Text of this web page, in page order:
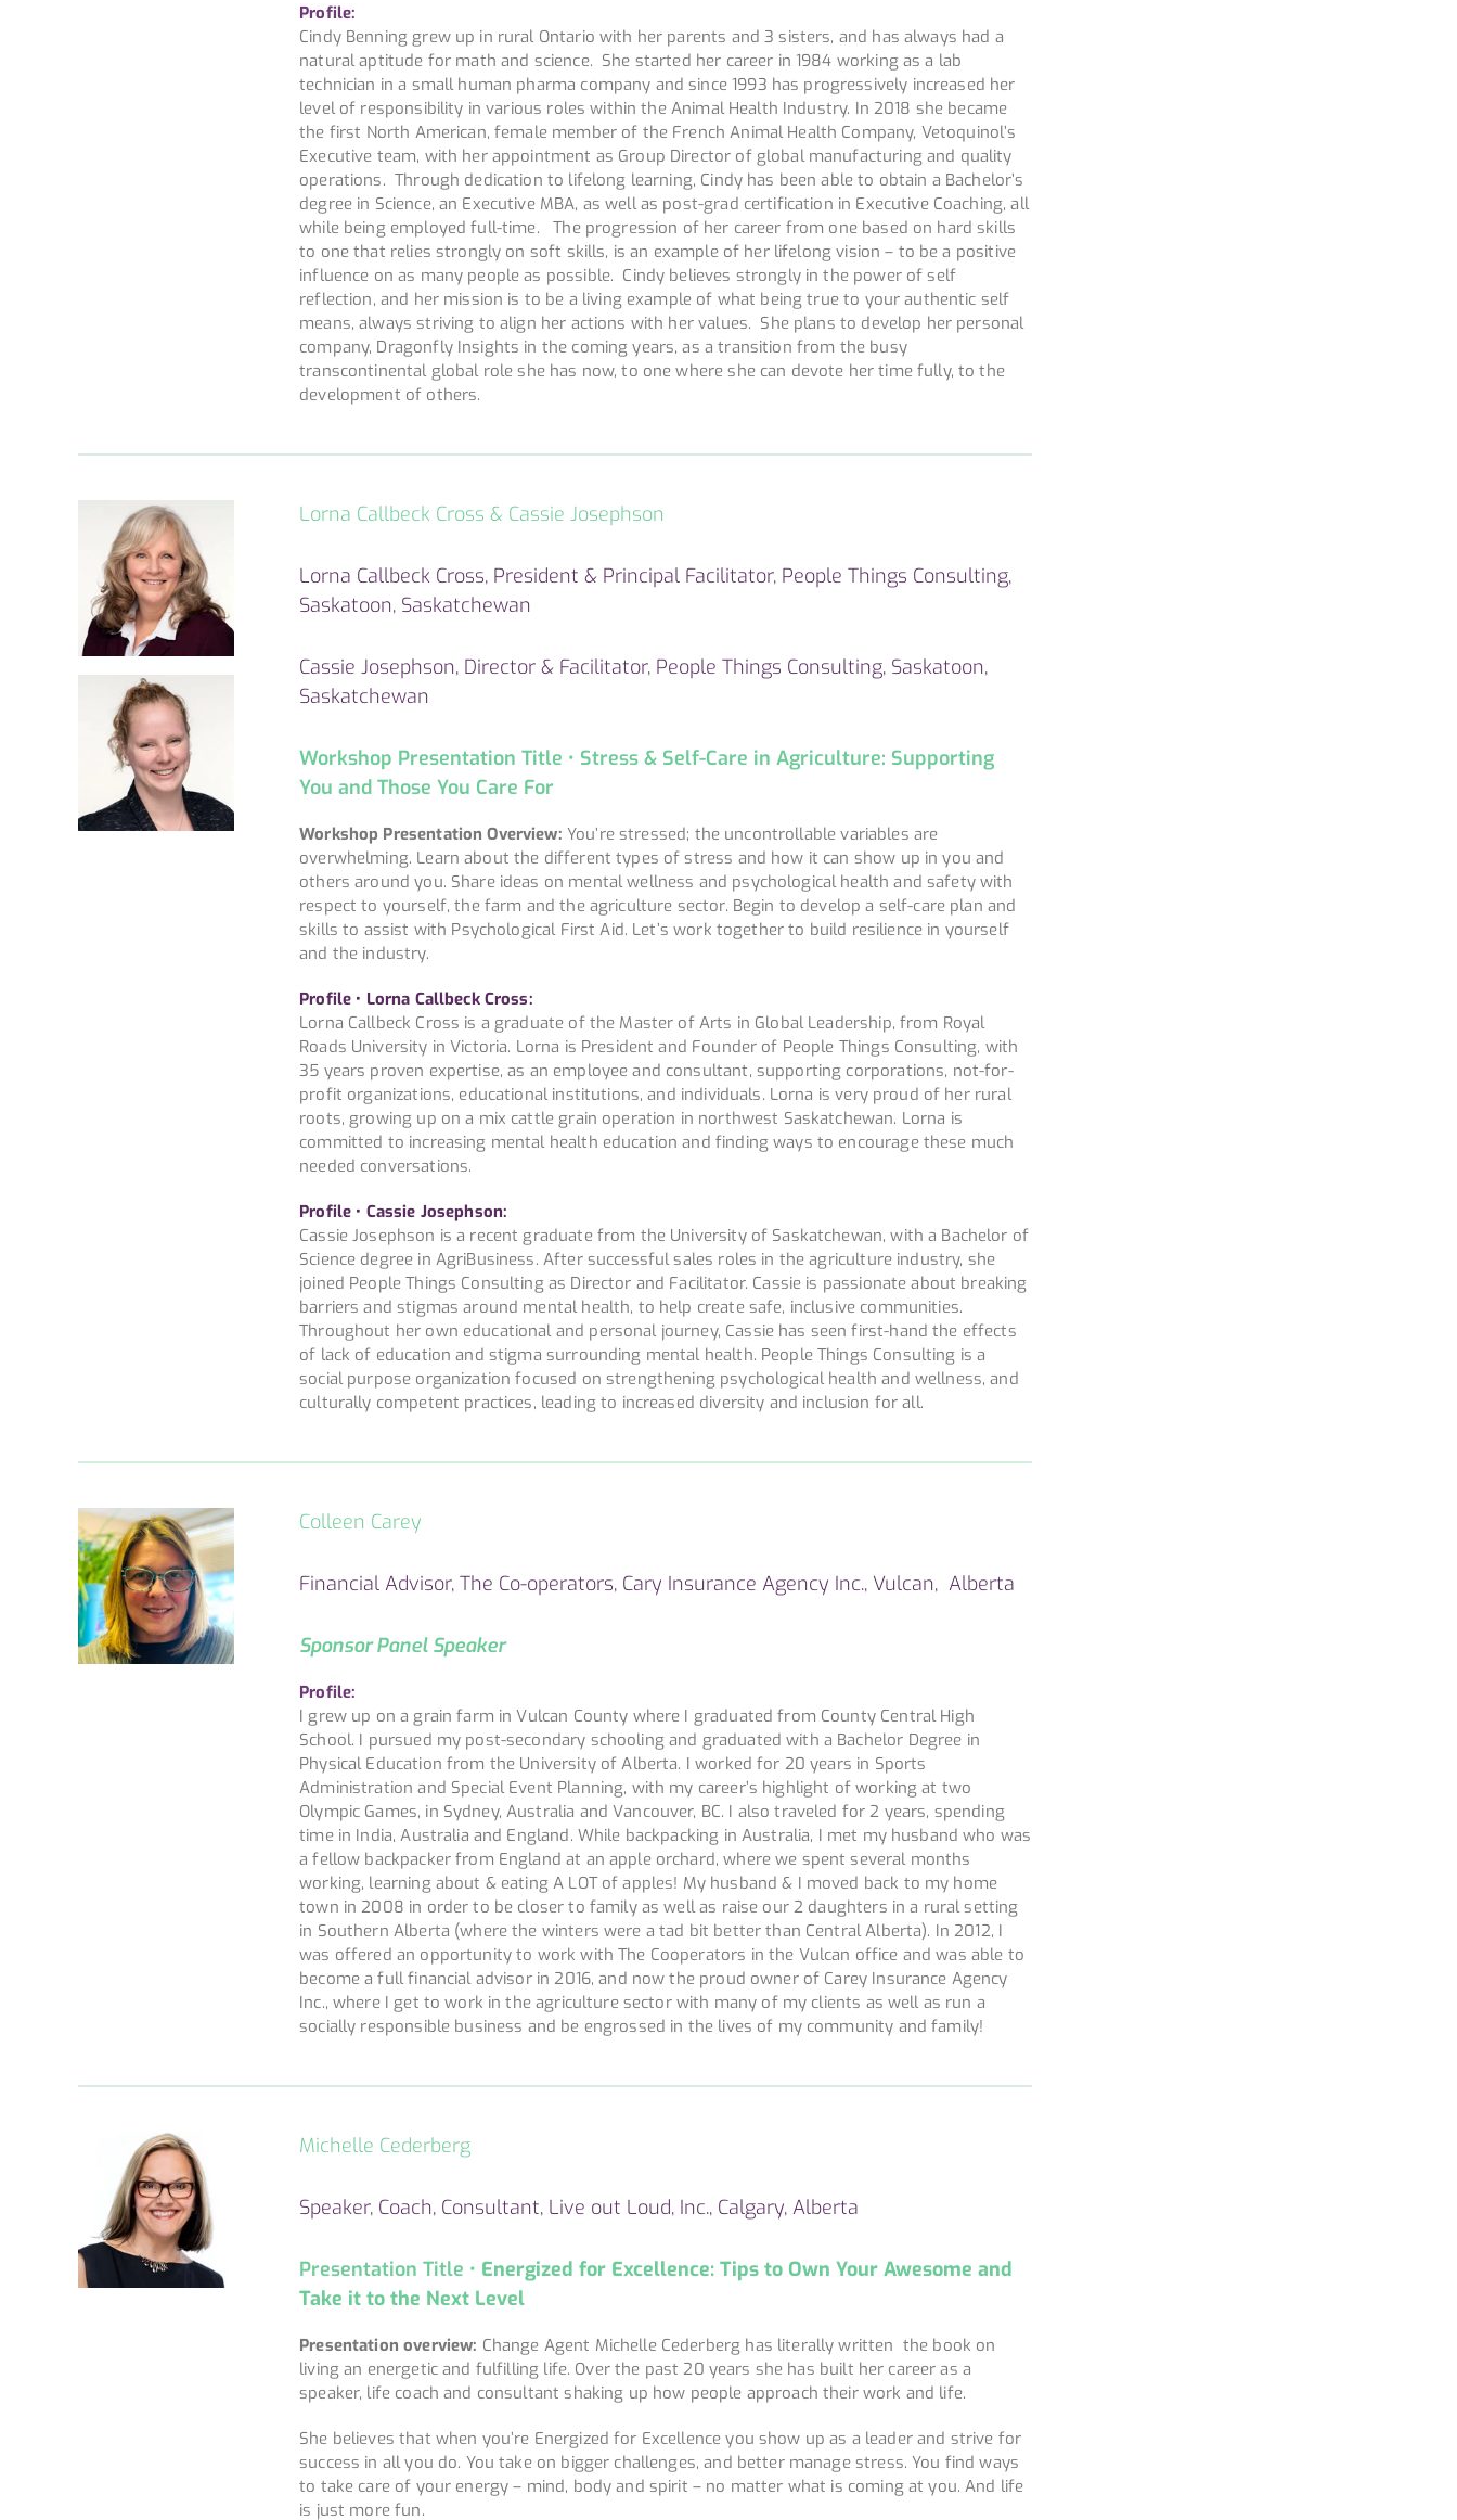
Profile:
Cindy Benning grew up in rural Ontario with her parents and 3 sisters, and has always had a
natural aptitude for math and science. She started her career in 1984 working as a lab
technician in a small human pharma company and since 1993 has progressively increased her
level of responsibility in various roles within the Animal Health Industry. In 2018 she became
the first North American, female member of the French Animal Health Company, Vetoquinol’s
Executive team, with her appointment as Group Director of global manufacturing and quality
operations. Through dedication to lifelong learning, Cindy has been able to obtain a Bachelor’s
degree in Science, an Executive MBA, as well as post-grad certification in Executive Coaching, all
while being employed full-time. The progression of her career from one based on hard skills
to one that relies strongly on soft skills, is an example of her lifelong vision – to be a positive
influence on as many people as possible. Cindy believes strongly in the power of self
reflection, and her mission is to be a living example of what being true to your authentic self
means, always striving to align her actions with her values. She plans to develop her personal
company, Dragonfly Insights in the coming years, as a transition from the busy
transcontinental global role she has now, to one where she can devote her time fully, to the
development of others.
Lorna Callbeck Cross & Cassie Josephson
Lorna Callbeck Cross, President & Principal Facilitator, People Things Consulting,
Saskatoon, Saskatchewan
Cassie Josephson, Director & Facilitator, People Things Consulting, Saskatoon,
Saskatchewan
Workshop Presentation Title • Stress & Self-Care in Agriculture: Supporting
You and Those You Care For
Workshop Presentation Overview: You’re stressed; the uncontrollable variables are
overwhelming. Learn about the different types of stress and how it can show up in you and
others around you. Share ideas on mental wellness and psychological health and safety with
respect to yourself, the farm and the agriculture sector. Begin to develop a self-care plan and
skills to assist with Psychological First Aid. Let’s work together to build resilience in yourself
and the industry.
Profile • Lorna Callbeck Cross:
Lorna Callbeck Cross is a graduate of the Master of Arts in Global Leadership, from Royal
Roads University in Victoria. Lorna is President and Founder of People Things Consulting, with
35 years proven expertise, as an employee and consultant, supporting corporations, not-for-
profit organizations, educational institutions, and individuals. Lorna is very proud of her rural
roots, growing up on a mix cattle grain operation in northwest Saskatchewan. Lorna is
committed to increasing mental health education and finding ways to encourage these much
needed conversations.
Profile • Cassie Josephson:
Cassie Josephson is a recent graduate from the University of Saskatchewan, with a Bachelor of
Science degree in AgriBusiness. After successful sales roles in the agriculture industry, she
joined People Things Consulting as Director and Facilitator. Cassie is passionate about breaking
barriers and stigmas around mental health, to help create safe, inclusive communities.
Throughout her own educational and personal journey, Cassie has seen first-hand the effects
of lack of education and stigma surrounding mental health. People Things Consulting is a
social purpose organization focused on strengthening psychological health and wellness, and
culturally competent practices, leading to increased diversity and inclusion for all.
Colleen Carey
Financial Advisor, The Co-operators, Cary Insurance Agency Inc., Vulcan, Alberta
Sponsor Panel Speaker
Profile:
I grew up on a grain farm in Vulcan County where I graduated from County Central High
School. I pursued my post-secondary schooling and graduated with a Bachelor Degree in
Physical Education from the University of Alberta. I worked for 20 years in Sports
Administration and Special Event Planning, with my career’s highlight of working at two
Olympic Games, in Sydney, Australia and Vancouver, BC. I also traveled for 2 years, spending
time in India, Australia and England. While backpacking in Australia, I met my husband who was
a fellow backpacker from England at an apple orchard, where we spent several months
working, learning about & eating A LOT of apples! My husband & I moved back to my home
town in 2008 in order to be closer to family as well as raise our 2 daughters in a rural setting
in Southern Alberta (where the winters were a tad bit better than Central Alberta). In 2012, I
was offered an opportunity to work with The Cooperators in the Vulcan office and was able to
become a full financial advisor in 2016, and now the proud owner of Carey Insurance Agency
Inc., where I get to work in the agriculture sector with many of my clients as well as run a
socially responsible business and be engrossed in the lives of my community and family!
Michelle Cederberg
Speaker, Coach, Consultant, Live out Loud, Inc., Calgary, Alberta
Presentation Title • Energized for Excellence: Tips to Own Your Awesome and
Take it to the Next Level
Presentation overview: Change Agent Michelle Cederberg has literally written the book on
living an energetic and fulfilling life. Over the past 20 years she has built her career as a
speaker, life coach and consultant shaking up how people approach their work and life.
She believes that when you’re Energized for Excellence you show up as a leader and strive for
success in all you do. You take on bigger challenges, and better manage stress. You find ways
to take care of your energy – mind, body and spirit – no matter what is coming at you. And life
is just more fun.